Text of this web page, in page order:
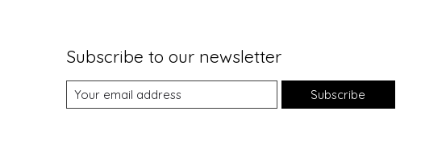
Subscribe to our newsletter
Subscribe